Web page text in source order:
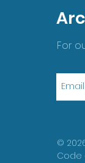
For
©
Code